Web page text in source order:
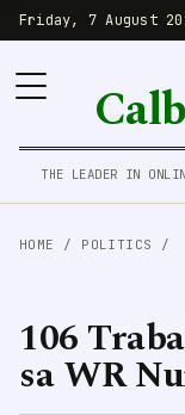
Friday, 7 August
THE LEADER IN
HOME / POLITICS /
106
sa WR